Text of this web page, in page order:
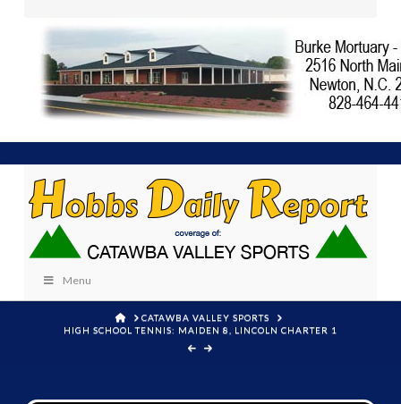
Menu
HOMECATAWBA VALLEY SPORTS
HIGH SCHOOL TENNIS: MAIDEN 8, LINCOLN CHARTER 1